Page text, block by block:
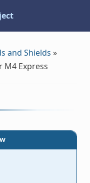
and Shields »
M4 Express